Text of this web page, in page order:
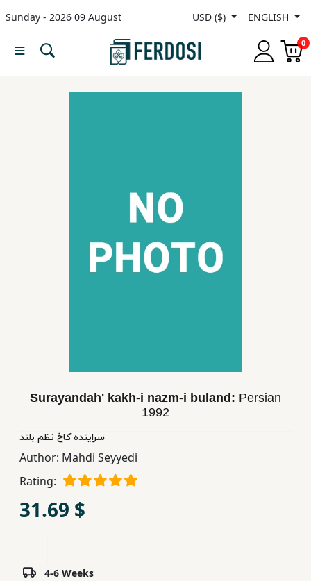
Sunday - 2026 09 August USD ($) ENGLISH
0
Menu
Books
Ferdosi
Publishing
Surayandah' kakh-i nazm-i buland: Persian
1992
سراینده كاخ نظم بلند
Author: Mahdi Seyyedi
Rating:
31.69 $
4-6 Weeks